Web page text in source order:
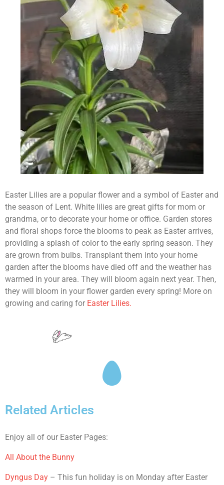
Easter Lilies are a popular flower and a symbol of Easter and
the season of Lent. White lilies are great gifts for mom or
grandma, or to decorate your home or office. Garden stores
and floral shops force the blooms to peak as Easter arrives,
providing a splash of color to the early spring season. They
are grown from bulbs. Transplant them into your home
garden after the blooms have died off and the weather has
warmed in your area. They will bloom again next year. Then,
they will bloom in your flower garden every spring! More on
growing and caring for Easter Lilies.
Related Articles
Enjoy all of our Easter Pages:
All About the Bunny
Dyngus Day – This fun holiday is on Monday after Easter